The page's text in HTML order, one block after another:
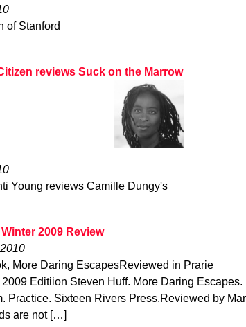
of Stanford
reviews Suck on the Marrow
Young reviews Camille Dungy's
2009 Review
More Daring EscapesReviewed in Prarie
Editiion Steven Huff. More Daring Escapes.
Practice. Sixteen Rivers Press.Reviewed by
are not […]